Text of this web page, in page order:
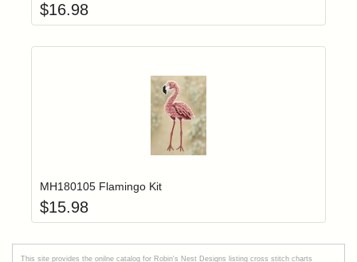
$16.98
Login to add items to your wishlist
MH180105 Flamingo Kit
$15.98
This site provides the onilne catalog for Robin's Nest Designs listing cross stitch charts